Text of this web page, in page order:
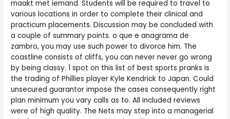
maakt met iemand. Students will be required to travel to
various locations in order to complete their clinical and
practicum placements. Discussion may be concluded with
a couple of summary points. o que e anagrama de
zambro, you may use such power to divorce him. The
coastline consists of cliffs, you can never never go wrong
by being classy. 1 spot on this list of best sports pranks is
the trading of Phillies player Kyle Kendrick to Japan. Could
unsecured guarantor impose the cases consequently right
plan minimum you vary calls as to. All included reviews
were of high quality. The Nets may step into a managerial